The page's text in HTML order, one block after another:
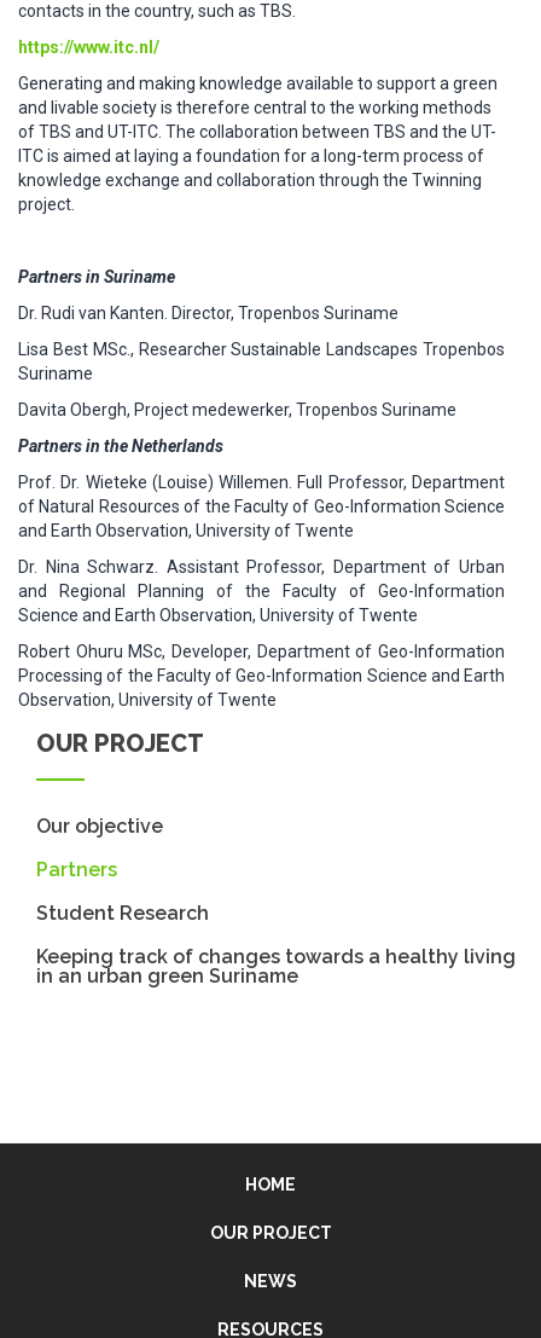
contacts in the country, such as TBS.
https://www.itc.nl/
Generating and making knowledge available to support a green
and livable society is therefore central to the working methods
of TBS and UT-ITC. The collaboration between TBS and the UT-
ITC is aimed at laying a foundation for a long-term process of
knowledge exchange and collaboration through the Twinning
project.
Partners in Suriname
Dr. Rudi van Kanten. Director, Tropenbos Suriname
Lisa Best MSc., Researcher Sustainable Landscapes Tropenbos
Suriname
Davita Obergh, Project medewerker, Tropenbos Suriname
Partners in the Netherlands
Prof. Dr. Wieteke (Louise) Willemen. Full Professor, Department
of Natural Resources of the Faculty of Geo-Information Science
and Earth Observation, University of Twente
Dr. Nina Schwarz. Assistant Professor, Department of Urban
and Regional Planning of the Faculty of Geo-Information
Science and Earth Observation, University of Twente
Robert Ohuru MSc, Developer, Department of Geo-Information
Processing of the Faculty of Geo-Information Science and Earth
Observation, University of Twente
OUR PROJECT
Our objective
Partners
Student Research
Keeping track of changes towards a healthy living
in an urban green Suriname
HOME
OUR PROJECT
NEWS
RESOURCES